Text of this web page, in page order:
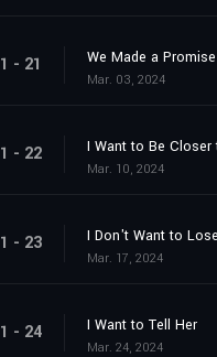
1 - 21 We Made a Promise
Mar. 03, 2024
1 - 22 I Want to Be Closer
Mar. 10, 2024
1 - 23 I Don't Want to Lose
Mar. 17, 2024
1 - 24 I Want to Tell Her
Mar. 24, 2024